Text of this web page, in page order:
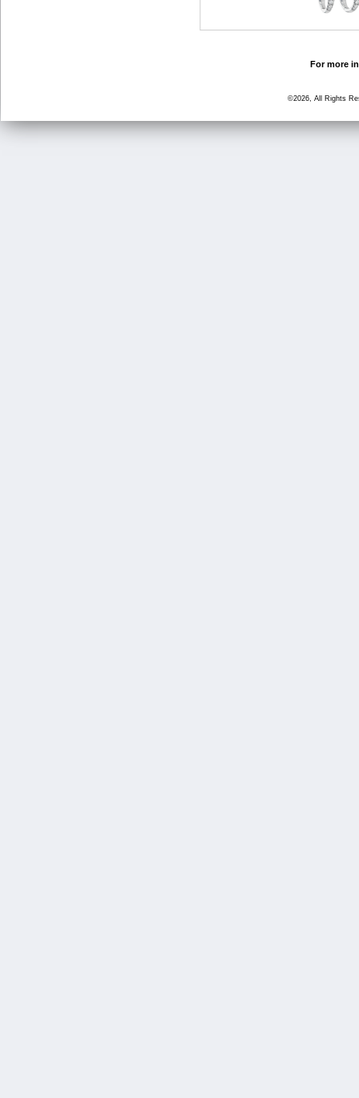
For more
©2026, All Rights